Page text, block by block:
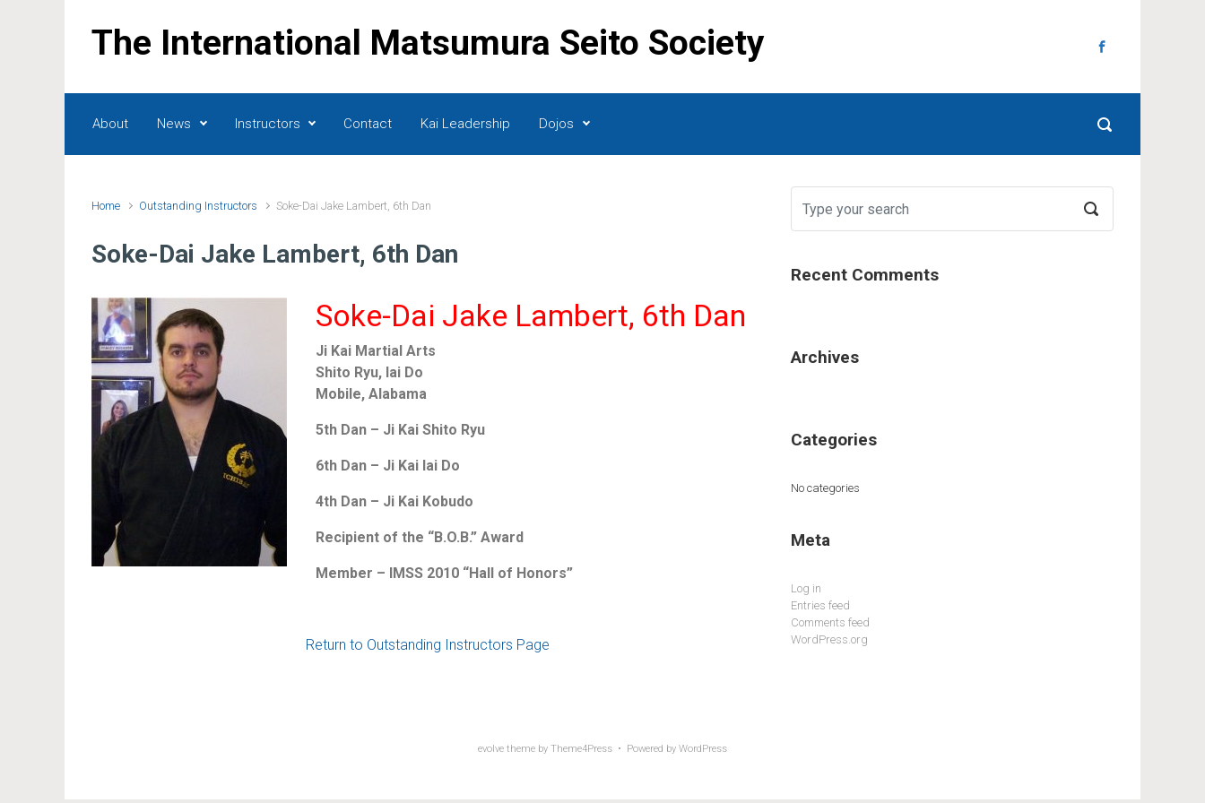
The International Matsumura Seito Society
About News Instructors Contact Kai Leadership Dojos
Home Outstanding Instructors Soke-Dai Jake Lambert, 6th Dan
Soke-Dai Jake Lambert, 6th Dan
Soke-Dai Jake Lambert, 6th Dan
Ji Kai Martial Arts
Shito Ryu, Iai Do
Mobile, Alabama
5th Dan – Ji Kai Shito Ryu
6th Dan – Ji Kai Iai Do
4th Dan – Ji Kai Kobudo
Recipient of the “B.O.B.” Award
Member – IMSS 2010 “Hall of Honors”
Return to Outstanding Instructors Page
Recent Comments
Archives
Categories
No categories
Meta
Log in
Entries feed
Comments feed
WordPress.org
evolve theme by Theme4Press • Powered by WordPress